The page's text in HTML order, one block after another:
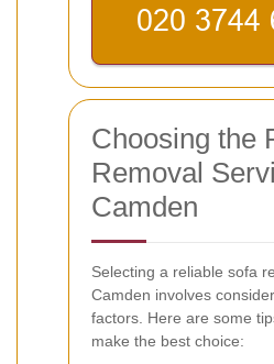
Choosing the
Removal
Camden
Selecting a reliable sofa
Camden involves
factors. Here are some
make the best choice: